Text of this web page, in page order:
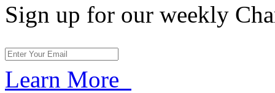
Sign up for our weekly
Learn More